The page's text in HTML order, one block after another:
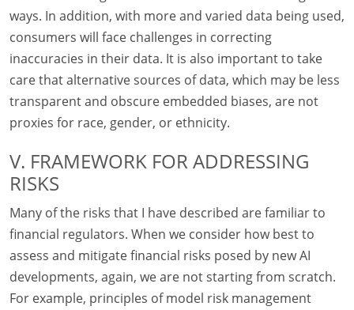
ways. In addition, with more and varied data being used,
consumers will face challenges in correcting
inaccuracies in their data. It is also important to take
care that alternative sources of data, which may be less
transparent and obscure embedded biases, are not
proxies for race, gender, or ethnicity.
V. FRAMEWORK FOR ADDRESSING
RISKS
Many of the risks that I have described are familiar to
financial regulators. When we consider how best to
assess and mitigate financial risks posed by new AI
developments, again, we are not starting from scratch.
For example, principles of model risk management